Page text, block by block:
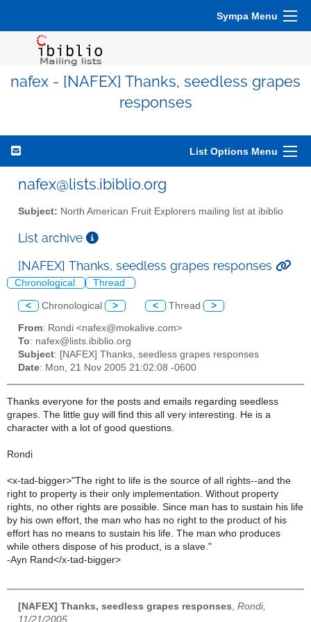
Sympa Menu
nafex - [NAFEX] Thanks, seedless grapes
responses
List Options Menu
nafex@lists.ibiblio.org
Subject: North American Fruit Explorers mailing list at ibiblio
List archive
[NAFEX] Thanks, seedless grapes responses
Chronological Thread
< Chronological > < Thread >
From: Rondi <nafex@mokalive.com>
To: nafex@lists.ibiblio.org
Subject: [NAFEX] Thanks, seedless grapes responses
Date: Mon, 21 Nov 2005 21:02:08 -0600
Thanks everyone for the posts and emails regarding seedless
grapes. The little guy will find this all very interesting. He is a
character with a lot of good questions.
Rondi
<x-tad-bigger>"The right to life is the source of all rights--and the
right to property is their only implementation. Without property
rights, no other rights are possible. Since man has to sustain his life
by his own effort, the man who has no right to the product of his
effort has no means to sustain his life. The man who produces
while others dispose of his product, is a slave."
-Ayn Rand</x-tad-bigger>
[NAFEX] Thanks, seedless grapes responses Rondi,
11/21/2005